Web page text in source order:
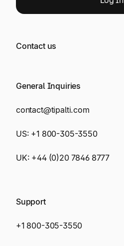
Contact us
General Inquiries
contact@tipalti.com
US: +1 800-305-3550
UK: +44 (0)20 7846 8777
Support
+1 800-305-3550